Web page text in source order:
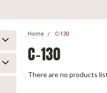
Home C-130
C-130
There are no products